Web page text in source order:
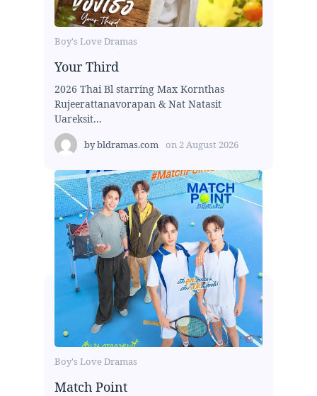
Boy's Love Dramas
Your Third
2026 Thai Bl starring Max Kornthas
Rujeerattanavorapan & Nat Natasit
Uareksit...
bybldramas.com on 2 August 2026
Boy's Love Dramas
Match Point